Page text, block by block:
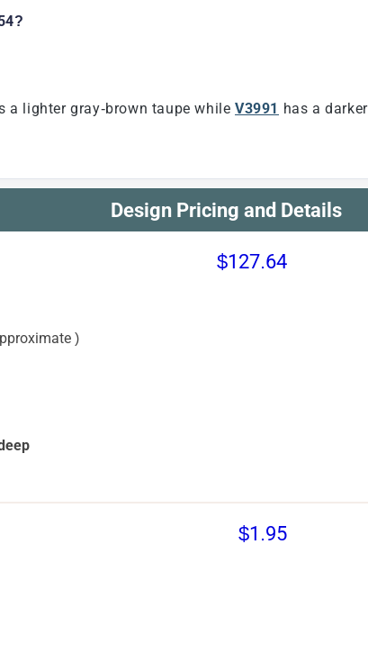
a lighter gray-brown taupe whileV3991 has a
Design Pricing and Details
$127.64
)
$1.95